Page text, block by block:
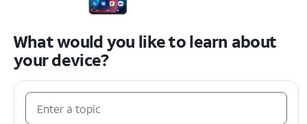
What would you like to learn about
your device?